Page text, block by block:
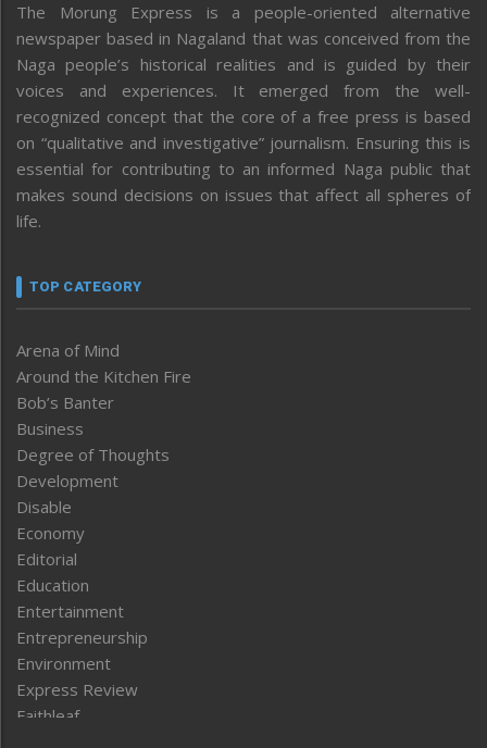
The Morung Express is a people-oriented alternative
newspaper based in Nagaland that was conceived from the
Naga people’s historical realities and is guided by their
voices and experiences. It emerged from the well-
recognized concept that the core of a free press is based
on “qualitative and investigative” journalism. Ensuring this is
essential for contributing to an informed Naga public that
makes sound decisions on issues that affect all spheres of
life.
TOP CATEGORY
Arena of Mind
Around the Kitchen Fire
Bob’s Banter
Business
Degree of Thoughts
Development
Disable
Economy
Editorial
Education
Entertainment
Entrepreneurship
Environment
Express Review
Faithleaf